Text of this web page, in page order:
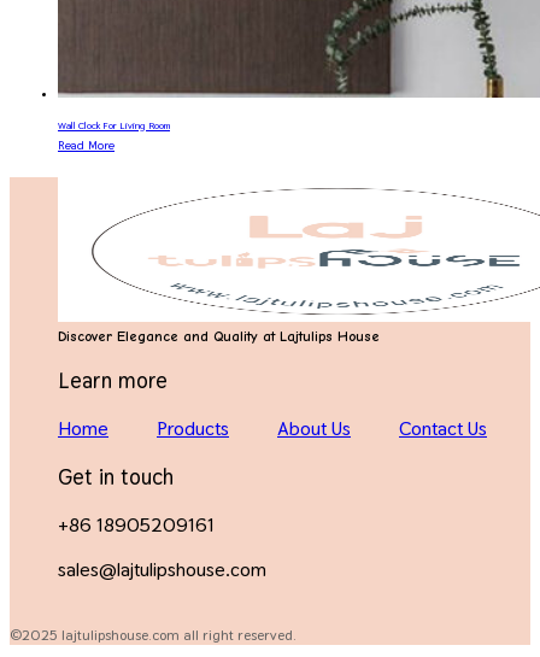
Wall Clock For Living Room
Read More
Discover Elegance and Quality at Lajtulips House
Learn more
Home Products About Us Contact Us
Get in touch
+86 18905209161
sales@lajtulipshouse.com
©2025 lajtulipshouse.com all right reserved.